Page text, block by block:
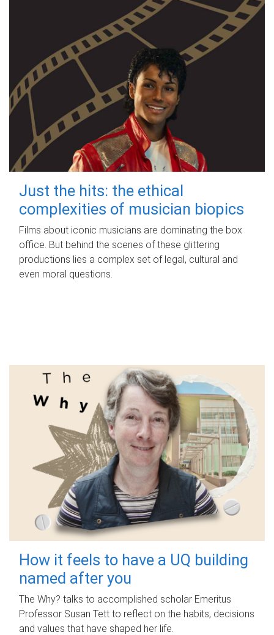
Just the hits: the ethical
complexities of musician biopics
Films about iconic musicians are dominating the box
office. But behind the scenes of these glittering
productions lies a complex set of legal, cultural and
even moral questions.
How it feels to have a UQ building
named after you
The Why? talks to accomplished scholar Emeritus
Professor Susan Tett to reflect on the habits, decisions
and values that have shaped her life.